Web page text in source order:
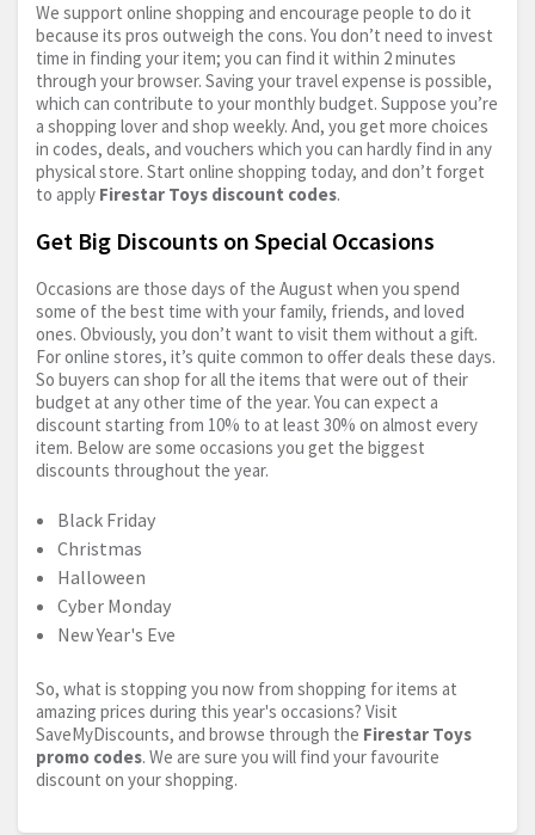
We support online shopping and encourage people to do it
because its pros outweigh the cons. You don’t need to invest
time in finding your item; you can find it within 2 minutes
through your browser. Saving your travel expense is possible,
which can contribute to your monthly budget. Suppose you’re
a shopping lover and shop weekly. And, you get more choices
in codes, deals, and vouchers which you can hardly find in any
physical store. Start online shopping today, and don’t forget
to apply Firestar Toys discount codes.
Get Big Discounts on Special Occasions
Occasions are those days of the August when you spend
some of the best time with your family, friends, and loved
ones. Obviously, you don’t want to visit them without a gift.
For online stores, it’s quite common to offer deals these days.
So buyers can shop for all the items that were out of their
budget at any other time of the year. You can expect a
discount starting from 10% to at least 30% on almost every
item. Below are some occasions you get the biggest
discounts throughout the year.
Black Friday
Christmas
Halloween
Cyber Monday
New Year's Eve
So, what is stopping you now from shopping for items at
amazing prices during this year's occasions? Visit
SaveMyDiscounts, and browse through the Firestar Toys
promo codes. We are sure you will find your favourite
discount on your shopping.